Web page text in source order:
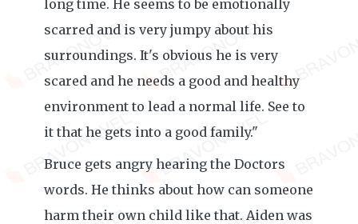
long time. He seems to be emotionally
scarred and is very jumpy about his
surroundings. It's obvious he is very
scared and he needs a good and healthy
environment to lead a normal life. See to
it that he gets into a good family."
Bruce gets angry hearing the Doctors
words. He thinks about how can someone
harm their own child like that. Aiden was